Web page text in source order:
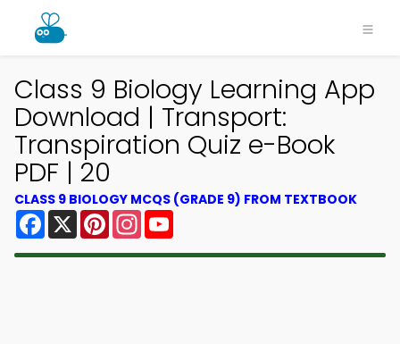
Class 9 Biology Learning App
Download | Transport:
Transpiration Quiz e-Book
PDF | 20
CLASS 9 BIOLOGY MCQS (GRADE 9) FROM TEXTBOOK
Facebook
X PinterestInstagram